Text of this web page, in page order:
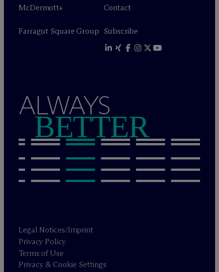
McDermott+
Farragut Square Group
Contact
Subscribe
ALWAYS
BETTER
Legal Notices/Imprint
Privacy Policy
Terms of Use
Privacy & Cookie Settings